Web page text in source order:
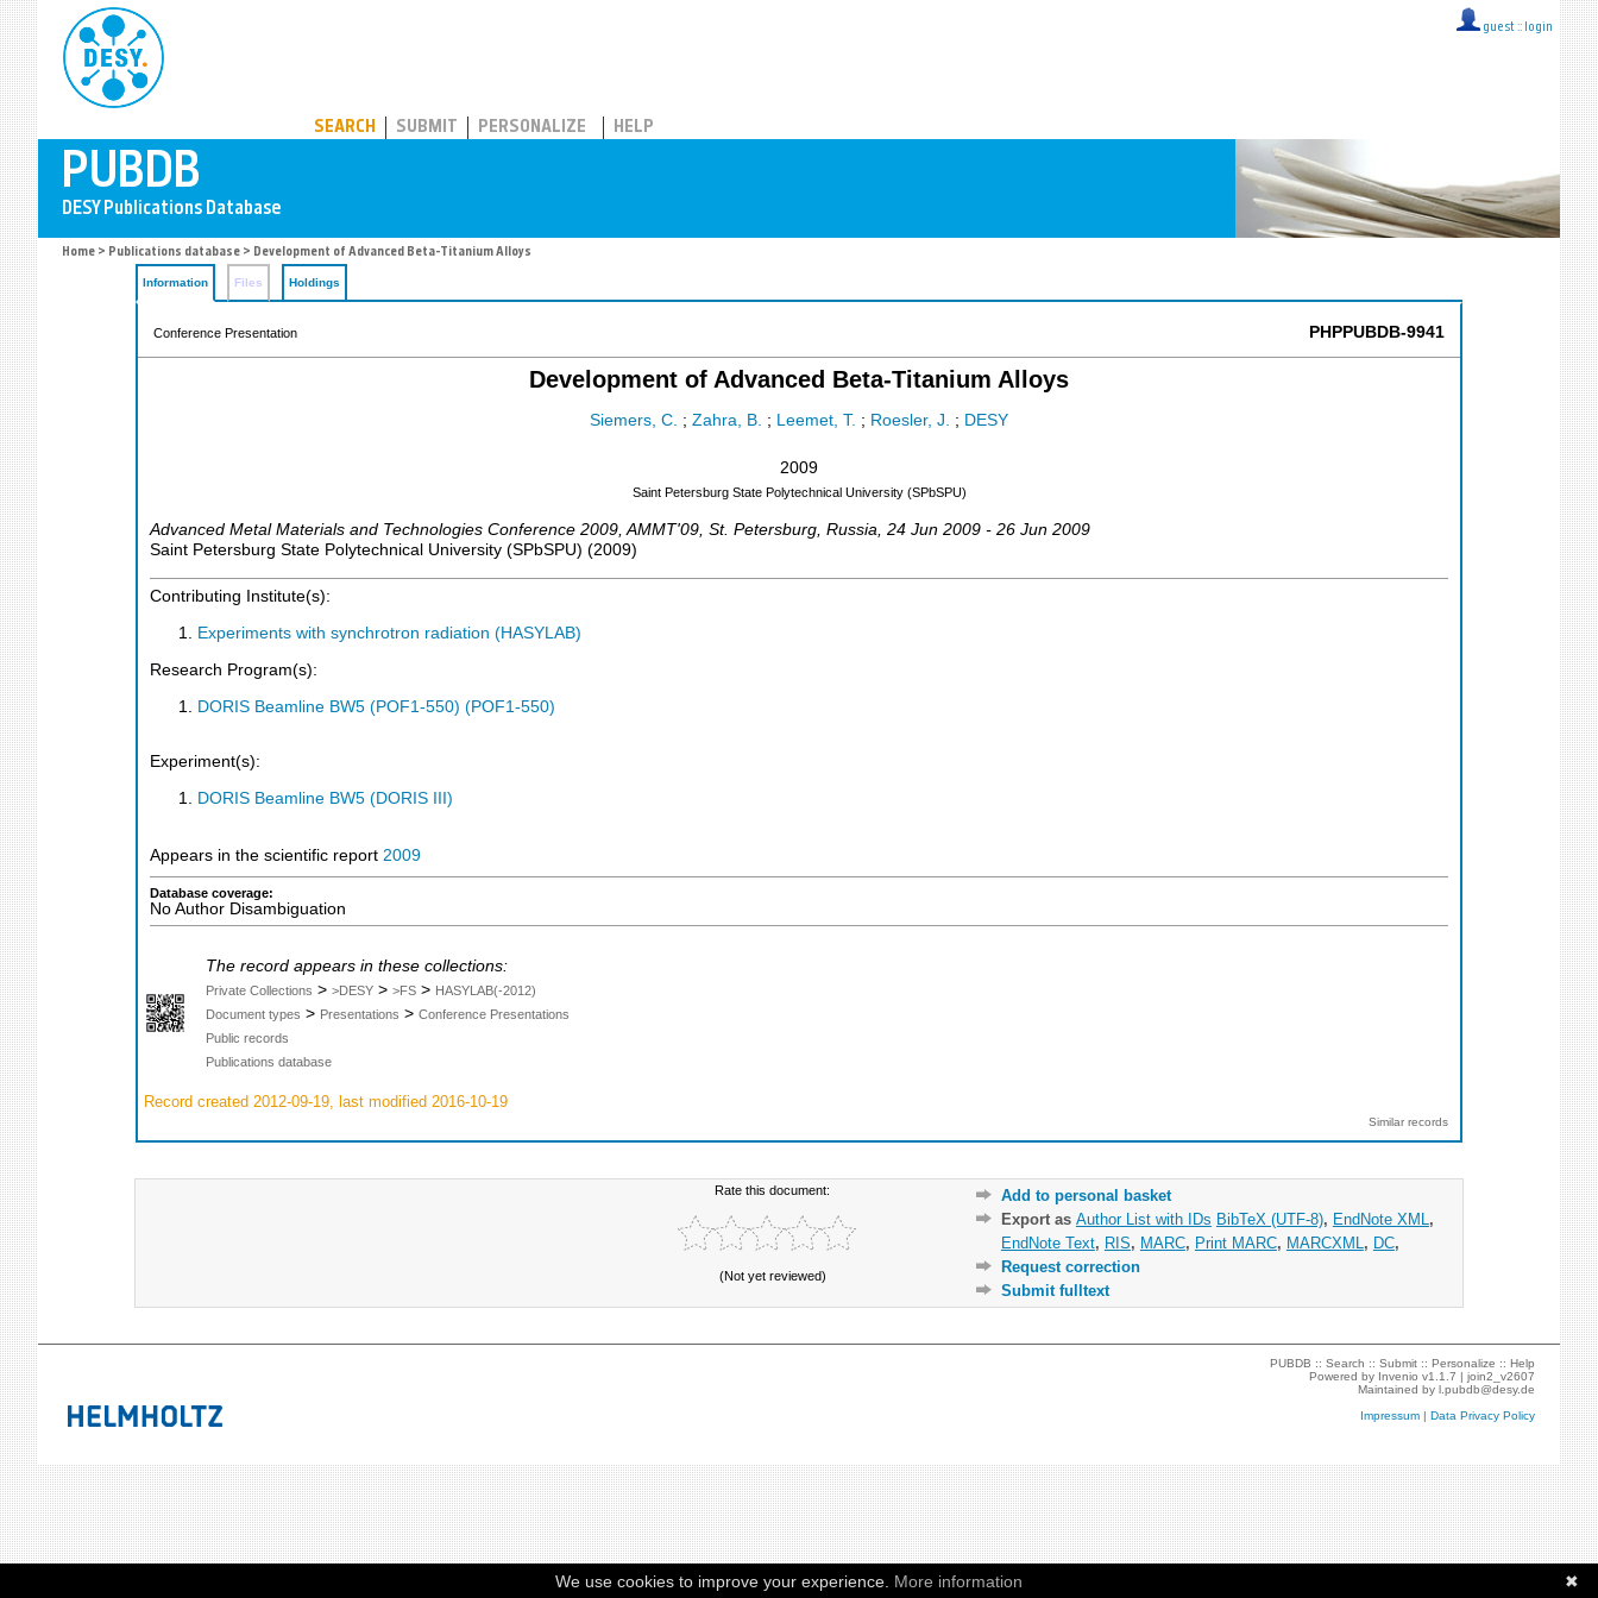
guest :: login
SEARCH SUBMIT PERSONALIZE HELP
Home > Publications database > Development of Advanced Beta-Titanium Alloys
Information Files Holdings
Conference Presentation PHPPUBDB-9941
Development of Advanced Beta-Titanium Alloys
Siemers, C. ; Zahra, B. ; Leemet, T. ; Roesler, J. ; DESY
2009
Saint Petersburg State Polytechnical University (SPbSPU)
Advanced Metal Materials and Technologies Conference 2009 AMMT'09 St. Petersburg Russia , 24 Jun 2009 - 26 Jun 2009
Saint Petersburg State Polytechnical University (SPbSPU) (2009)
Contributing Institute(s):
Experiments with synchrotron radiation (HASYLAB)
Research Program(s):
DORIS Beamline BW5 (POF1-550) (POF1-550)
Experiment(s):
DORIS Beamline BW5 (DORIS III)
Appears in the scientific report 2009
Database coverage:
No Author Disambiguation
The record appears in these collections:
Private Collections > >DESY > >FS > HASYLAB(-2012)
Document types > Presentations > Conference Presentations
Public records
Publications database
Record created 2012-09-19, last modified 2016-10-19
Similar records
Rate this document:
(Not yet reviewed)
Add to personal basket
Export as Author List with IDs BibTeX (UTF-8), EndNote XML ,
EndNote Text, RIS, MARC, Print MARC, MARCXML , DC,
Request correction
Submit fulltext
PUBDB ::Search ::Submit ::Personalize ::Help
Powered by Invenio v1.1.7 |join2_v2607
Maintained byl.pubdb@desy.de
Impressum |Data Privacy Policy
✖
We use cookies to improve your experience. More information